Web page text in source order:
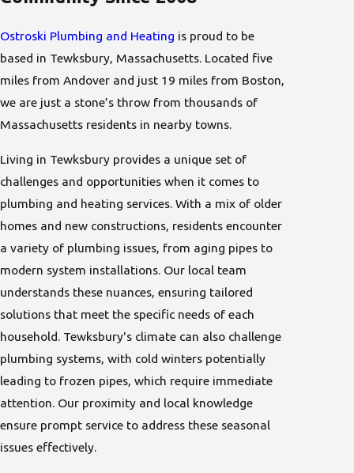
Ostroski Plumbing and Heating is proud to be
based in Tewksbury, Massachusetts. Located five
miles from Andover and just 19 miles from Boston,
we are just a stone’s throw from thousands of
Massachusetts residents in nearby towns.
Living in Tewksbury provides a unique set of
challenges and opportunities when it comes to
plumbing and heating services. With a mix of older
homes and new constructions, residents encounter
a variety of plumbing issues, from aging pipes to
modern system installations. Our local team
understands these nuances, ensuring tailored
solutions that meet the specific needs of each
household. Tewksbury's climate can also challenge
plumbing systems, with cold winters potentially
leading to frozen pipes, which require immediate
attention. Our proximity and local knowledge
ensure prompt service to address these seasonal
issues effectively.